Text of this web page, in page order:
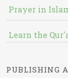
Prayer in
Learn the
PUBLISHING